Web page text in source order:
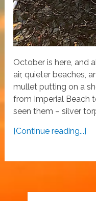
October is here, and
air, quieter beaches,
mullet putting on a
from Imperial Beach
seen them – silver
[Continue reading...]